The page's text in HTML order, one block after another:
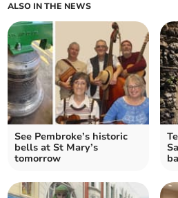
ALSO IN THE NEWS
See Pembroke’s historic
bells at St Mary’s
tomorrow